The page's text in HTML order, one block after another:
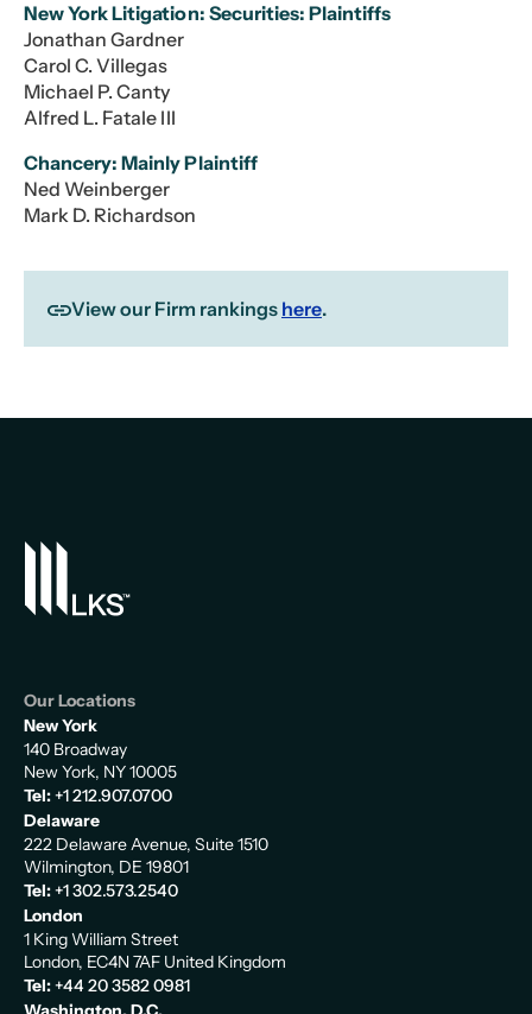
New York Litigation: Securities: Plaintiffs
Jonathan Gardner
Carol C. Villegas
Michael P. Canty
Alfred L. Fatale III
Chancery: Mainly Plaintiff
Ned Weinberger
Mark D. Richardson
View our Firm rankings here.
Our Locations
New York
140 Broadway
New York, NY 10005
Tel:+1 212.907.0700
Delaware
222 Delaware Avenue, Suite 1510
Wilmington, DE 19801
Tel:+1 302.573.2540
London
1 King William Street
London, EC4N 7AF United Kingdom
Tel:+44 20 3582 0981